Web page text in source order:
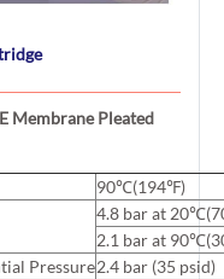
Membrane Pleated
90℃(194℉)
4.8 bar at
2.1 bar at
Pressure2.4 bar (35 psid)